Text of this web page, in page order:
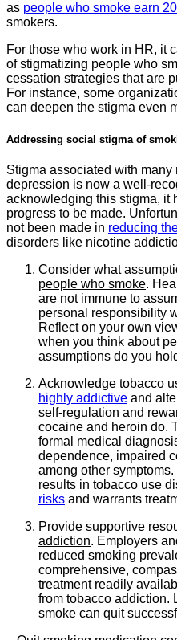
as people who smoke earn
smokers.
For those who work in HR, it
of stigmatizing people who
cessation strategies that are
For instance, some
can deepen the stigma even
Addressing social stigma of
Stigma associated with
depression is now a well-
acknowledging this stigma, it
progress to be made.
not been made in reducing
disorders like nicotine
Consider what
people who smoke.
are not immune to
personal responsibility
Reflect on your own
when you think about
assumptions do you
Acknowledge tobacco
highly addictive and
self-regulation and
cocaine and heroin do.
formal medical
dependence, impaired
among other
results in tobacco use
risks and warrants
Provide supportive
addiction. Employers
reduced smoking
comprehensive,
treatment readily
from tobacco addiction.
smoke can quit